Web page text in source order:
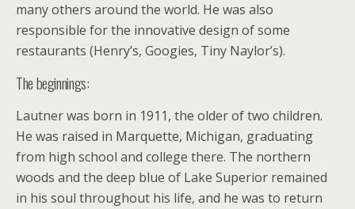
many others around the world. He was also
responsible for the innovative design of some
restaurants (Henry’s, Googies, Tiny Naylor’s).
The beginnings:
Lautner was born in 1911, the older of two children.
He was raised in Marquette, Michigan, graduating
from high school and college there. The northern
woods and the deep blue of Lake Superior remained
in his soul throughout his life, and he was to return